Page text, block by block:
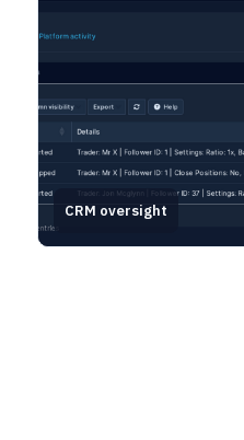
CRM oversight